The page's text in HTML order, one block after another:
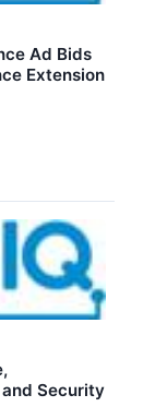
Ad Bids
Extension
Security